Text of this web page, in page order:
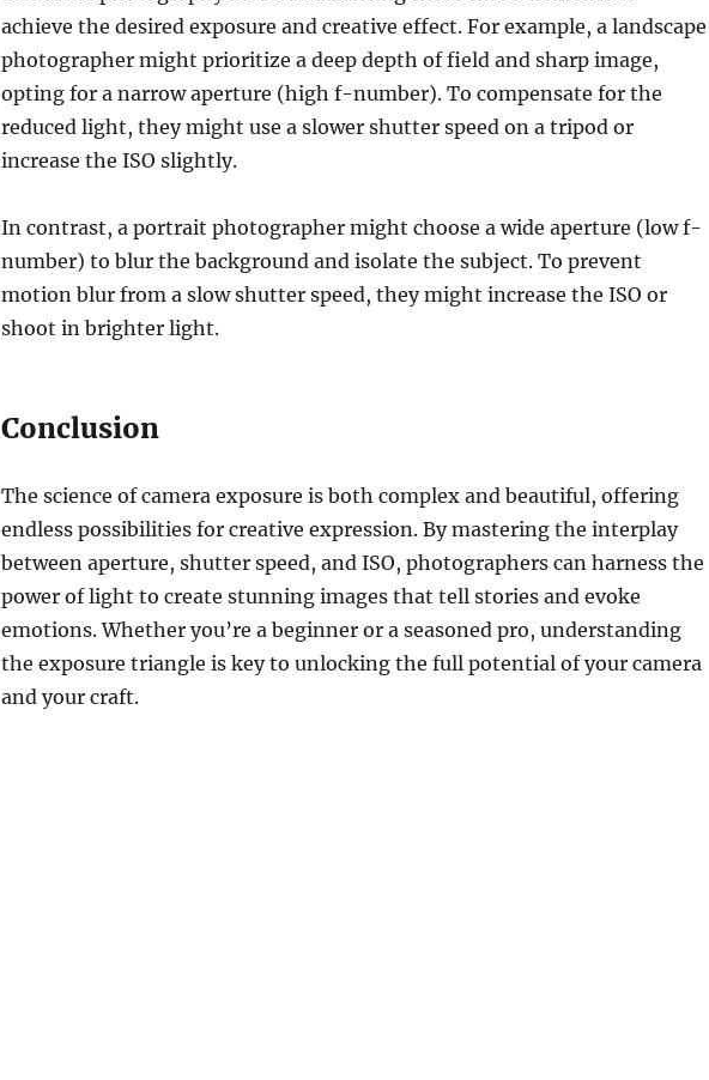
achieve the desired exposure and creative effect. For example, a landscape
photographer might prioritize a deep depth of field and sharp image,
opting for a narrow aperture (high f-number). To compensate for the
reduced light, they might use a slower shutter speed on a tripod or
increase the ISO slightly.
In contrast, a portrait photographer might choose a wide aperture (low f-
number) to blur the background and isolate the subject. To prevent
motion blur from a slow shutter speed, they might increase the ISO or
shoot in brighter light.
Conclusion
The science of camera exposure is both complex and beautiful, offering
endless possibilities for creative expression. By mastering the interplay
between aperture, shutter speed, and ISO, photographers can harness the
power of light to create stunning images that tell stories and evoke
emotions. Whether you’re a beginner or a seasoned pro, understanding
the exposure triangle is key to unlocking the full potential of your camera
and your craft.